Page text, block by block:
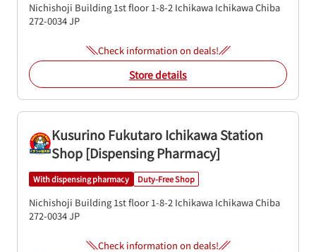
Nichishoji Building 1st floor 1-8-2 Ichikawa IchikawaChiba
272-0034JP
Check information on deals!
Store details
Kusurino Fukutaro Ichikawa Station
Shop [Dispensing Pharmacy]
With dispensing pharmacy Duty-Free Shop
Nichishoji Building 1st floor 1-8-2 Ichikawa IchikawaChiba
272-0034JP
Check information on deals!